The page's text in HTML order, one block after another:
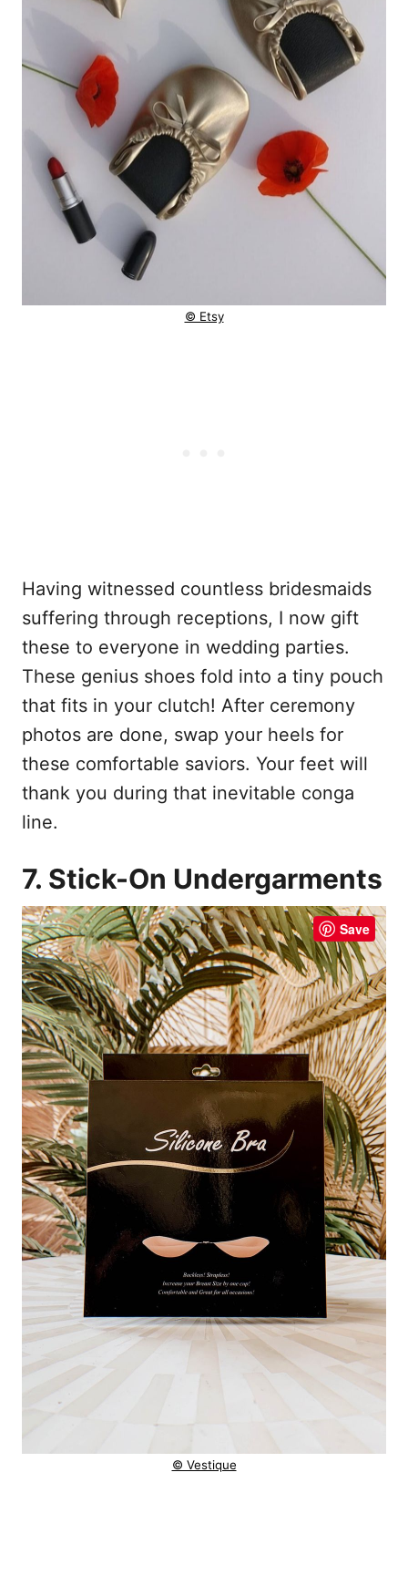
© Etsy
Having witnessed countless bridesmaids
suffering through receptions, I now gift
these to everyone in wedding parties.
These genius shoes fold into a tiny pouch
that fits in your clutch! After ceremony
photos are done, swap your heels for
these comfortable saviors. Your feet will
thank you during that inevitable conga
line.
7. Stick-On Undergarments
Save
© Vestique